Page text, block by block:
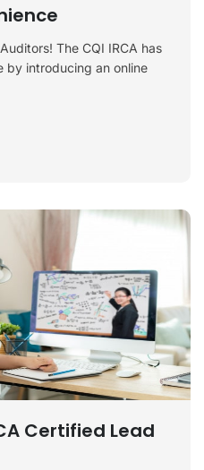
The CQI IRCA has
by introducing an online
Certified Lead